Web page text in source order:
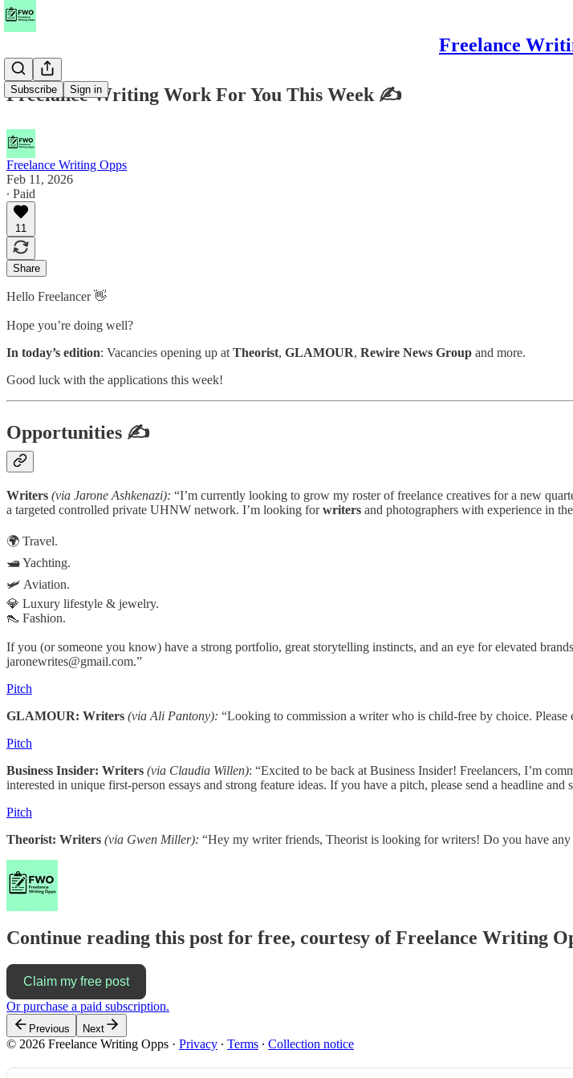
Freelance
Subscribe Sign in
Freelance Writing Work For You This Week ✍
Freelance Writing Opps
Feb 11, 2026
∙ Paid
11
Share
Hello Freelancer 👋
Hope you’re doing well?
In today’s edition: Vacancies opening up at Theorist, GLAMOUR, Rewire News Group and more.
Good luck with the applications this week!
Opportunities ✍
Writers (via Jarone Ashkenazi): “I’m currently looking to grow my roster of freelance creatives for a new
a targeted controlled private UHNW network. I’m looking forwriters and photographers with experience in
🌍 Travel.
🛥️ Yachting.
🛩️ Aviation.
💎 Luxury lifestyle & jewelry.
👠 Fashion.
If you (or someone you know) have a strong portfolio, great storytelling instincts, and an eye for elevated
jaronewrites@gmail.com.”
Pitch
GLAMOUR: Writers (via Ali Pantony): “Looking to commission a writer who is child-free by choice.
Pitch
Business Insider: Writers (via Claudia Willen): “Excited to be back at Business Insider! Freelancers, I’m
interested in unique first-person essays and strong feature ideas. If you have a pitch, please send a headline
Pitch
Theorist: Writers (via Gwen Miller): “Hey my writer friends, Theorist is looking for writers! Do you have
Continue reading this post for free, courtesy of Freelance Writing
Claim my free post
Or purchase a paid subscription.
Previous Next
© 2026 Freelance Writing Opps · Privacy ∙ Terms ∙ Collection notice